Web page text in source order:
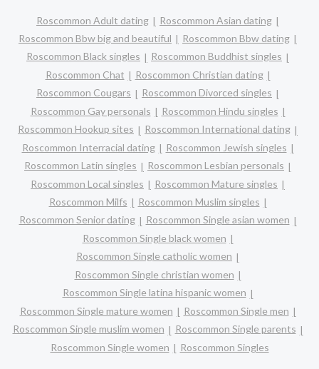
Roscommon Adult dating
Roscommon Asian dating
Roscommon Bbw big and beautiful
Roscommon Bbw dating
Roscommon Black singles
Roscommon Buddhist singles
Roscommon Chat
Roscommon Christian dating
Roscommon Cougars
Roscommon Divorced singles
Roscommon Gay personals
Roscommon Hindu singles
Roscommon Hookup sites
Roscommon International dating
Roscommon Interracial dating
Roscommon Jewish singles
Roscommon Latin singles
Roscommon Lesbian personals
Roscommon Local singles
Roscommon Mature singles
Roscommon Milfs
Roscommon Muslim singles
Roscommon Senior dating
Roscommon Single asian women
Roscommon Single black women
Roscommon Single catholic women
Roscommon Single christian women
Roscommon Single latina hispanic women
Roscommon Single mature women
Roscommon Single men
Roscommon Single muslim women
Roscommon Single parents
Roscommon Single women
Roscommon Singles